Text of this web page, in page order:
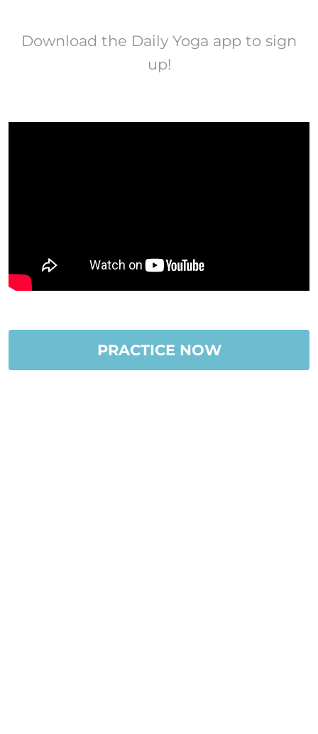
Download the Daily Yoga app to sign
up!
PRACTICE NOW